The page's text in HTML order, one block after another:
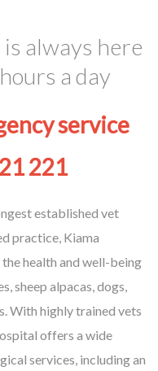
always here
a day
service
221
established vet
practice, Kiama
health and well-being
sheep alpacas, dogs,
With highly trained vets
offers a wide
services, including an